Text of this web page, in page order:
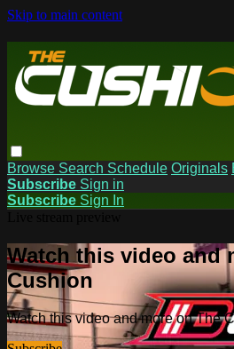
Skip to main content
Browse Search Schedule Originals
Subscribe Sign in
Subscribe Sign In
Watch this video and
Cushion
Watch this video and more on The